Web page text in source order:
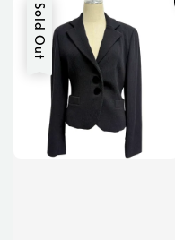
Sold Out